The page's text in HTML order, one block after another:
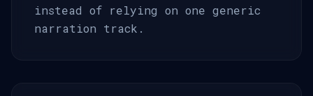
instead of relying on one generic
narration track.